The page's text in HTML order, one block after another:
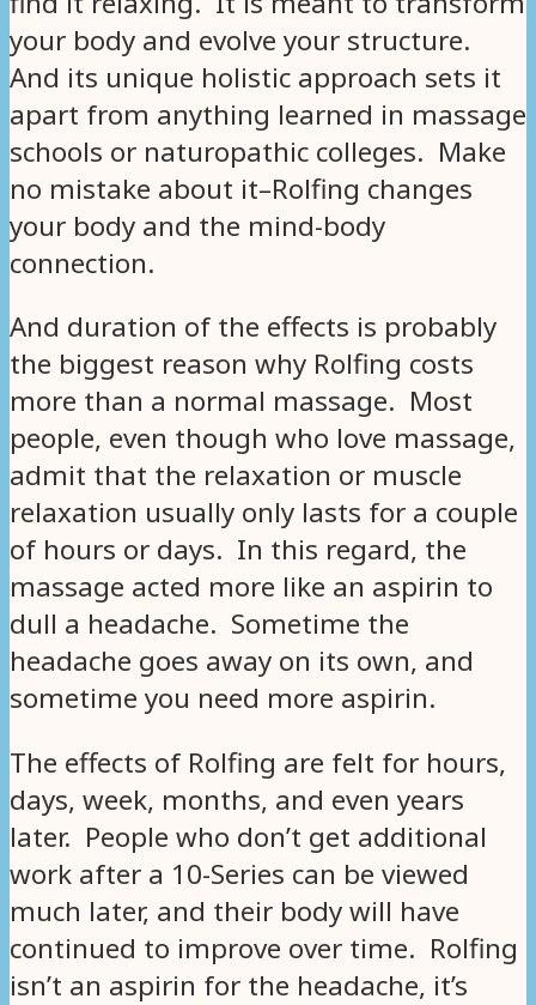
your body and evolve your structure.
And its unique holistic approach sets it
apart from anything learned in massage
schools or naturopathic colleges. Make
no mistake about it–Rolfing changes
your body and the mind-body
connection.
And duration of the effects is probably
the biggest reason why Rolfing costs
more than a normal massage. Most
people, even though who love massage,
admit that the relaxation or muscle
relaxation usually only lasts for a couple
of hours or days. In this regard, the
massage acted more like an aspirin to
dull a headache. Sometime the
headache goes away on its own, and
sometime you need more aspirin.
The effects of Rolfing are felt for hours,
days, week, months, and even years
later. People who don’t get additional
work after a 10-Series can be viewed
much later, and their body will have
continued to improve over time. Rolfing
isn’t an aspirin for the headache, it’s